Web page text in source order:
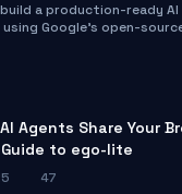
a production-ready
Google's open-
step-by-step tutorial
setup, RAG pipeline
Agents Share Your
to ego-lite
47